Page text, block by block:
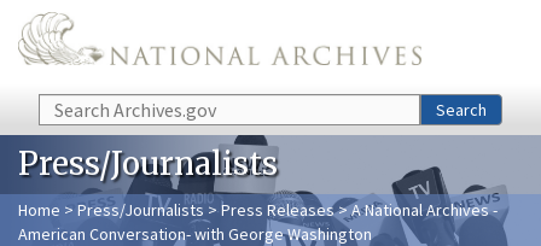
Skip to main content
Search Search
Press/Journalists
Home > Press/Journalists >Press Releases> A National Archives -
American Conversation- with George Washington